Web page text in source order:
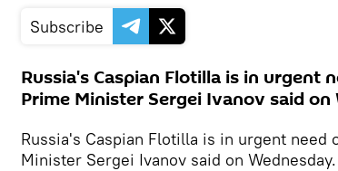
Subscribe
Russia's Caspian Flotilla is in urgent
Prime Minister Sergei Ivanov said on
Russia's Caspian Flotilla is in urgent need
Minister Sergei Ivanov said on Wednesday.